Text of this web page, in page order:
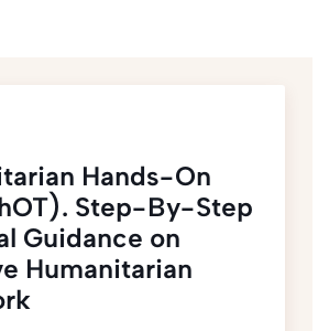
Hands-On
Step-By-Step
Guidance on
Humanitarian